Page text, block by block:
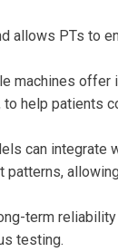
allows PTs to
machines offer
help patients
can integrate
patterns,
term
testing.